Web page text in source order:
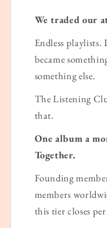
We traded our
Endless
became
something else.
The Listening
that.
One album a
Together.
Founding
members
this tier closes